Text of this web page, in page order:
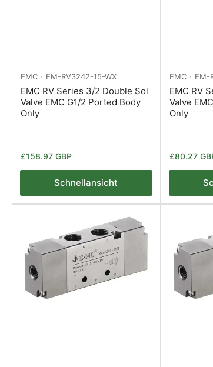
EMC EM-RV3242-15-WX
EMC RV Series 3/2 Double Sol
Valve EMC G1/2 Ported Body
Only
Normaler
£158.97 GBP
Schnellansicht
EMC EM-
EMC RV
Valve
Only
Normaler
£80.27